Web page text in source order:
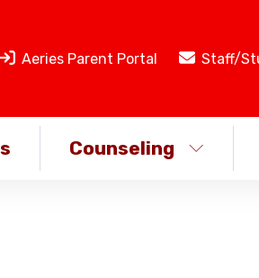
Aeries Parent Portal Staff/
Counseling